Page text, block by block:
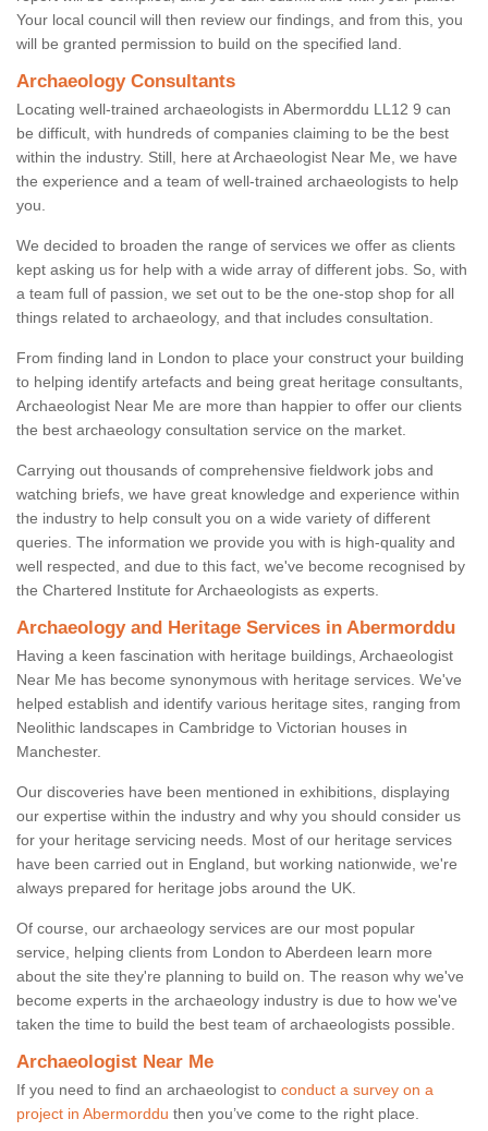
Your local council will then review our findings, and from this, you
will be granted permission to build on the specified land.
Archaeology Consultants
Locating well-trained archaeologists in Abermorddu LL12 9 can
be difficult, with hundreds of companies claiming to be the best
within the industry. Still, here at Archaeologist Near Me, we have
the experience and a team of well-trained archaeologists to help
you.
We decided to broaden the range of services we offer as clients
kept asking us for help with a wide array of different jobs. So, with
a team full of passion, we set out to be the one-stop shop for all
things related to archaeology, and that includes consultation.
From finding land in London to place your construct your building
to helping identify artefacts and being great heritage consultants,
Archaeologist Near Me are more than happier to offer our clients
the best archaeology consultation service on the market.
Carrying out thousands of comprehensive fieldwork jobs and
watching briefs, we have great knowledge and experience within
the industry to help consult you on a wide variety of different
queries. The information we provide you with is high-quality and
well respected, and due to this fact, we've become recognised by
the Chartered Institute for Archaeologists as experts.
Archaeology and Heritage Services in Abermorddu
Having a keen fascination with heritage buildings, Archaeologist
Near Me has become synonymous with heritage services. We've
helped establish and identify various heritage sites, ranging from
Neolithic landscapes in Cambridge to Victorian houses in
Manchester.
Our discoveries have been mentioned in exhibitions, displaying
our expertise within the industry and why you should consider us
for your heritage servicing needs. Most of our heritage services
have been carried out in England, but working nationwide, we're
always prepared for heritage jobs around the UK.
Of course, our archaeology services are our most popular
service, helping clients from London to Aberdeen learn more
about the site they're planning to build on. The reason why we've
become experts in the archaeology industry is due to how we've
taken the time to build the best team of archaeologists possible.
Archaeologist Near Me
If you need to find an archaeologist to conduct a survey on a
project in Abermorddu then you’ve come to the right place.